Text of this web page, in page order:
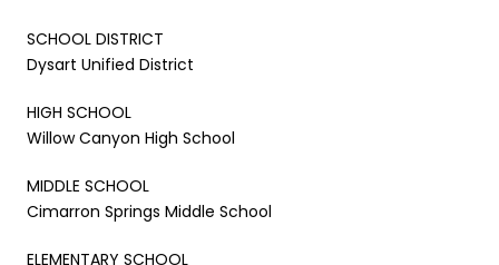
SCHOOL DISTRICT
Dysart Unified District
HIGH SCHOOL
Willow Canyon High School
MIDDLE SCHOOL
Cimarron Springs Middle School
ELEMENTARY SCHOOL